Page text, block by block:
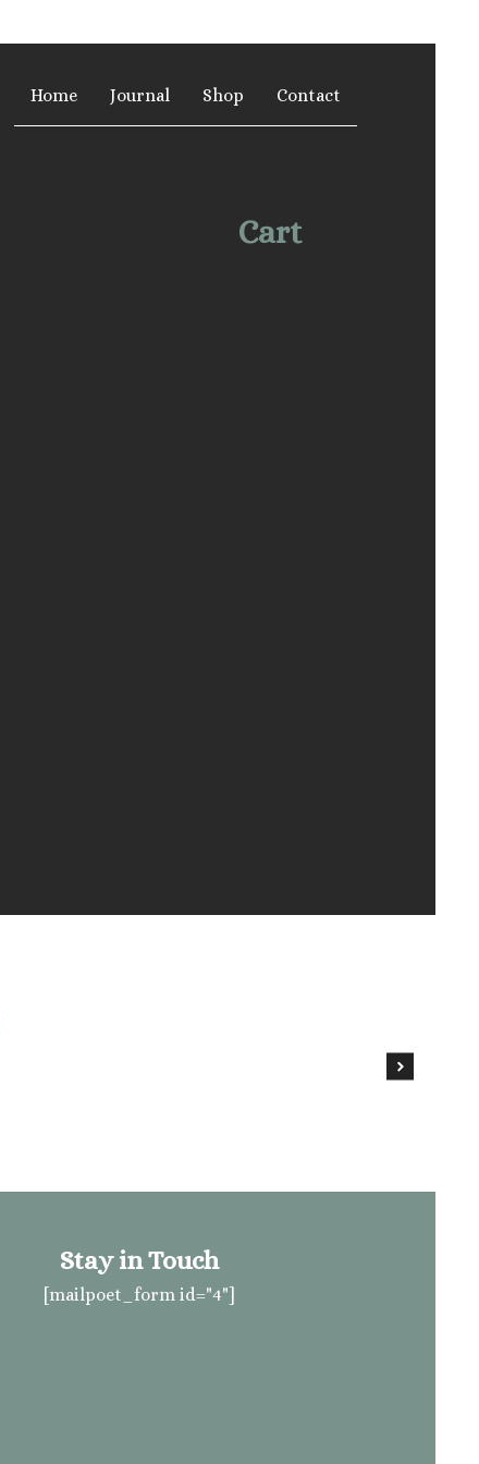
Home Journal Shop Contact
Cart
Stay in Touch
[mailpoet_form id="4"]